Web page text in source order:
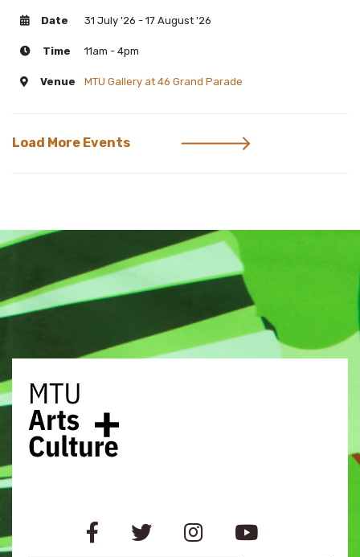
Date 31 July '26 - 17 August '26
Time 11am - 4pm
Venue MTU Gallery at 46 Grand Parade
Load More Events